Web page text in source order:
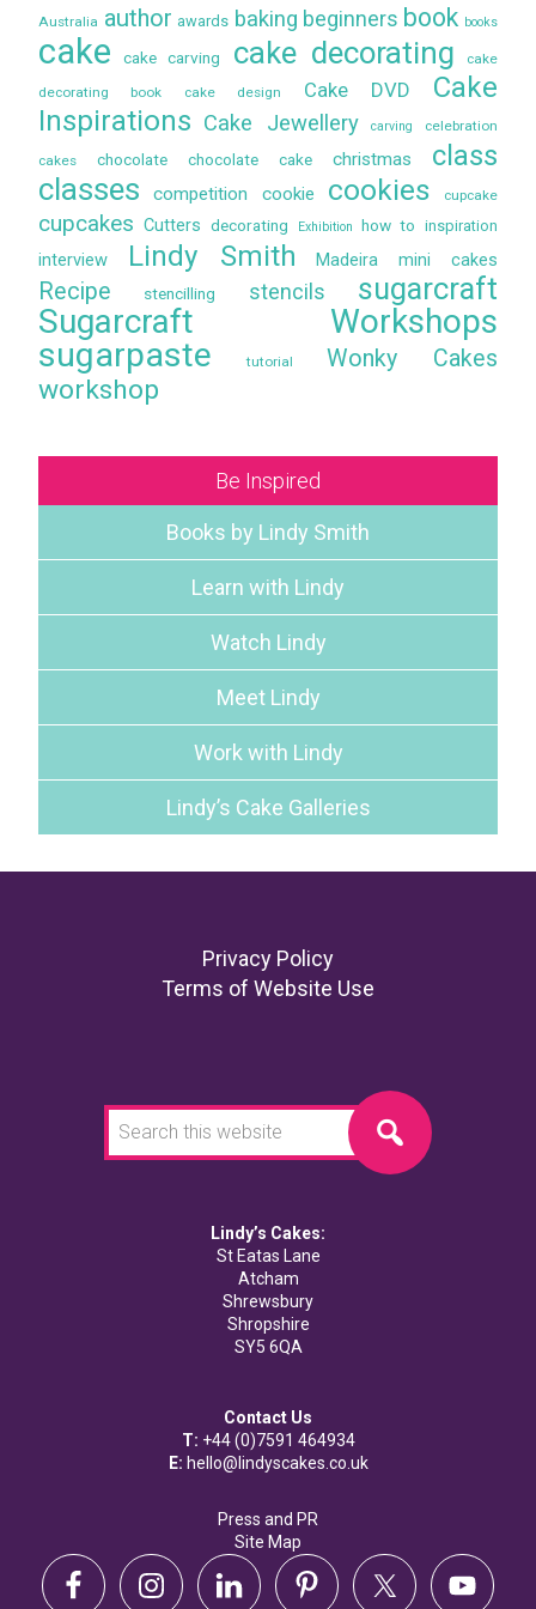
Australia author awards baking beginners book books
cake cake carving cake decorating
cake
decorating book
cake design Cake DVD
Cake
Inspirations Cake Jewellery carving celebration
cakes chocolate chocolate cake christmas class
classes competition cookie cookies cupcake
cupcakes Cutters decorating Exhibition how to inspiration
interview Lindy Smith Madeira mini cakes
Recipe stencilling stencils sugarcraft
Sugarcraft Workshops
sugarpaste
tutorial Wonky Cakes
workshop
Be Inspired
Books by Lindy Smith
Learn with Lindy
Watch Lindy
Meet Lindy
Work with Lindy
Lindy’s Cake Galleries
Privacy Policy
Terms of Website Use
this
website
Lindy’s Cakes:
St Eatas Lane
Atcham
Shrewsbury
Shropshire
SY5 6QA
Contact Us
T: +44 (0)7591 464934
E: hello@lindyscakes.co.uk
Press and PR
Site Map